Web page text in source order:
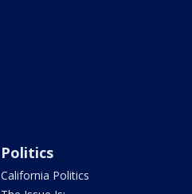
Politics
California Politics